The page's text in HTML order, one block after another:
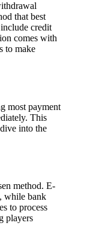
that best
credit
comes with
to make
most payment
This
into the
method. E-
while bank
to process
players